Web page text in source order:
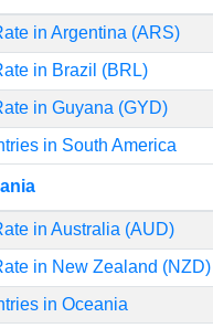
in Argentina (ARS)
in Brazil (BRL)
in Guyana (GYD)
in South America
in Australia (AUD)
in New Zealand (NZD)
in Oceania